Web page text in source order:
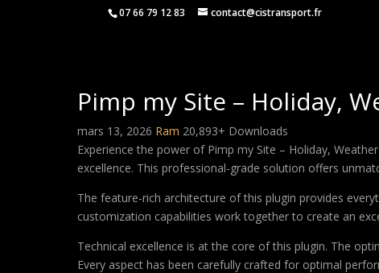
07 66 79 12 83 contact@cistransport.fr
Pimp my Site – Holiday,
mars 13, 2026 Ram 20,893+ Downloads
Experience the power of Pimp my Site – Holiday,
excellence. This professional-grade solution offers
The feature-rich architecture of this plugin provides
customization capabilities work together to create an
Technical excellence is at the core of this plugin. The
Every aspect has been carefully crafted for optimal